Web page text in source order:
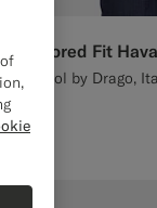
Tailored Fit
Wool by Drago,